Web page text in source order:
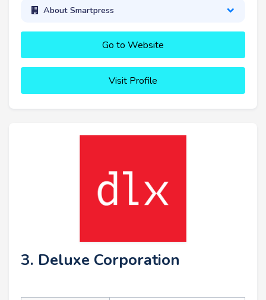
About Smartpress
Go to Website
Visit Profile
3. Deluxe Corporation